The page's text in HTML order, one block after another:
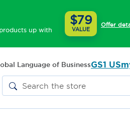
up with
$79
VALUE
Offer
Language of BusinessGS1 US